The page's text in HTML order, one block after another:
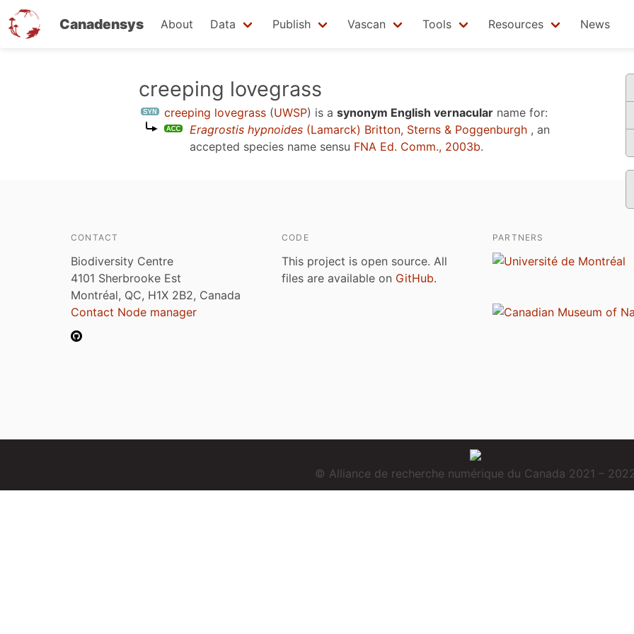
Canadensys About Data Publish Vascan Tools Resources News
creeping lovegrass
creeping lovegrass (UWSP) is a synonym English vernacular name for:
Eragrostis hypnoides (Lamarck) Britton, Sterns & Poggenburgh , an
accepted species name sensu FNA Ed. Comm., 2003b.
CONTACT
Biodiversity Centre
4101 Sherbrooke Est
Montréal, QC, H1X 2B2, Canada
Contact Node manager
CODE
This project is open source. All
files are available on GitHub.
PARTNERS
© Alliance de recherche numérique du Canada 2021 –